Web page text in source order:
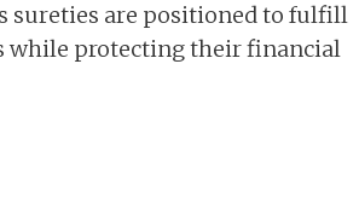
sureties are positioned to fulfill
while protecting their financial